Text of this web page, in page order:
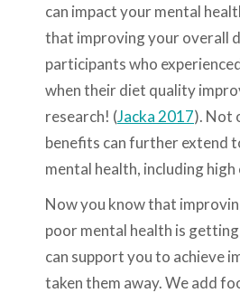
can impact your mental
that improving your overall
participants who
when their diet quality
research! (Jacka 2017). Not
benefits can further extend
mental health, including
Now you know that
poor mental health is
can support you to achieve
taken them away. We add